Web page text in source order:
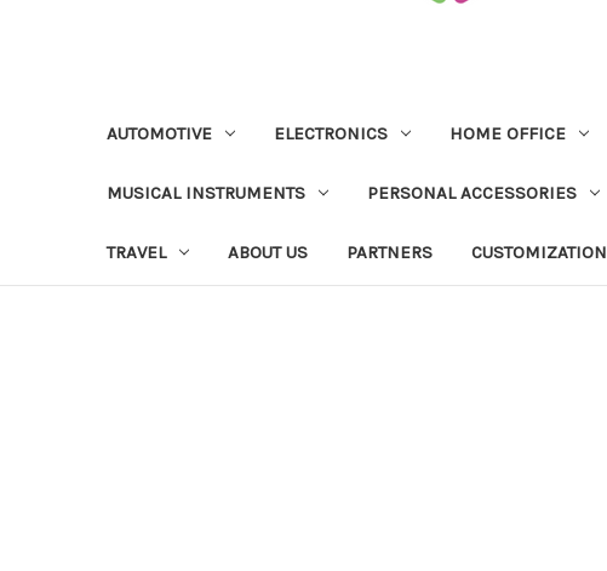
AUTOMOTIVE ELECTRONICS HOME OFFICE
MUSICAL INSTRUMENTS PERSONAL ACCESSORIES
TRAVEL ABOUT US PARTNERS CUSTOMIZATION